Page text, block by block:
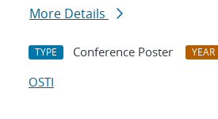
More Details
TYPE Conference Poster YEAR
OSTI